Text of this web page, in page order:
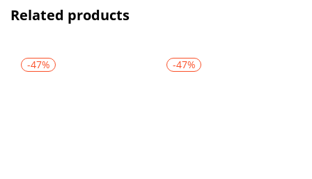
Related products
-47% -47%